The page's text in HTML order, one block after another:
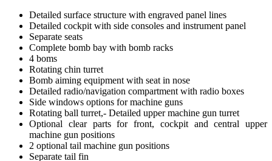
Detailed surface structure with engraved panel lines
Detailed cockpit with side consoles and instrument panel
Separate seats
Complete bomb bay with bomb racks
4 boms
Rotating chin turret
Bomb aiming equipment with seat in nose
Detailed radio/navigation compartment with radio boxes
Side windows options for machine guns
Rotating ball turret,- Detailed upper machine gun turret
Optional clear parts for front, cockpit and central upper
machine gun positions
2 optional tail machine gun positions
Separate tail fin